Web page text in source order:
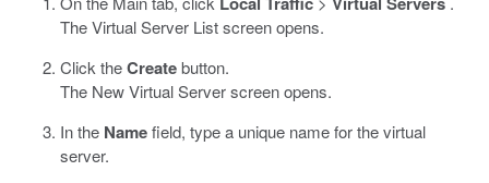
The Virtual Server List screen opens.
Click theCreatebutton.
The New Virtual Server screen opens.
In the Namefield, type a unique name for the virtual
server.